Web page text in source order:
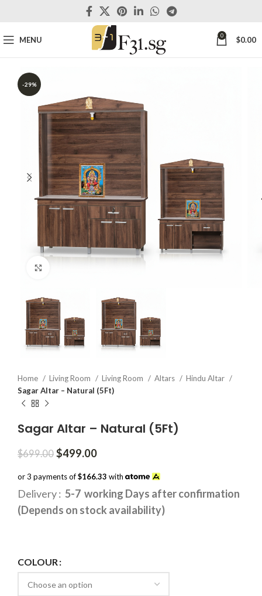
MENU 0 $0.00
-29%
Home Living Room Living Room Altars
Hindu Altar
Sagar Altar – Natural (5Ft)
Sagar Altar – Natural (5Ft)
$699.00 Original
was:
$699.00.
$499.00Current
is:
$499.00.
or 3 payments of$166.33 with
Delivery : 5-7 working Days after confirmation
(Depends on stock availability)
COLOUR